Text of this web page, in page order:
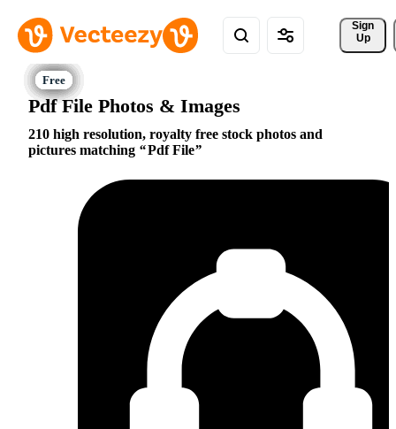
Sign
Up
Pdf File Photos & Images
210 high resolution, royalty free stock photos and
pictures matching
Pdf File